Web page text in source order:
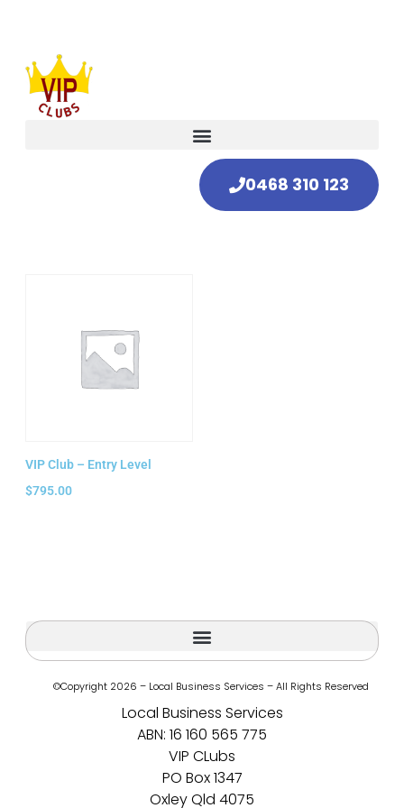
0468 310 123
VIP Club – Entry Level
$795.00
©Copyright 2026 – Local Business Services – All Rights Reserved
Local Business Services
ABN: 16 160 565 775
VIP CLubs
PO Box 1347
Oxley Qld 4075